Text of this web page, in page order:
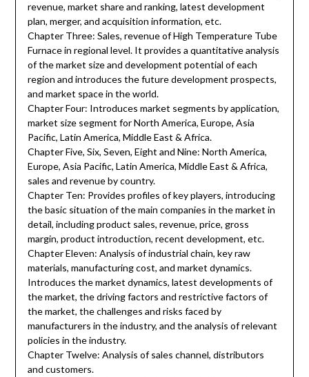
revenue, market share and ranking, latest development
plan, merger, and acquisition information, etc.
Chapter Three: Sales, revenue of High Temperature Tube
Furnace in regional level. It provides a quantitative analysis
of the market size and development potential of each
region and introduces the future development prospects,
and market space in the world.
Chapter Four: Introduces market segments by application,
market size segment for North America, Europe, Asia
Pacific, Latin America, Middle East & Africa.
Chapter Five, Six, Seven, Eight and Nine: North America,
Europe, Asia Pacific, Latin America, Middle East & Africa,
sales and revenue by country.
Chapter Ten: Provides profiles of key players, introducing
the basic situation of the main companies in the market in
detail, including product sales, revenue, price, gross
margin, product introduction, recent development, etc.
Chapter Eleven: Analysis of industrial chain, key raw
materials, manufacturing cost, and market dynamics.
Introduces the market dynamics, latest developments of
the market, the driving factors and restrictive factors of
the market, the challenges and risks faced by
manufacturers in the industry, and the analysis of relevant
policies in the industry.
Chapter Twelve: Analysis of sales channel, distributors
and customers.